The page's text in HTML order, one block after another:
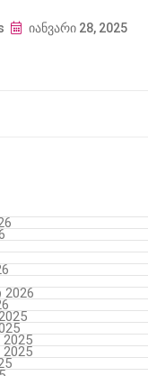
იანვარი 28, 2025